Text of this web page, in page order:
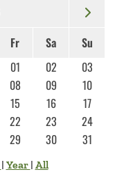
Fr Sa
Su
01 02
03
08 09
10
15 16
17
22 23
24
29 30 31
| Year | All